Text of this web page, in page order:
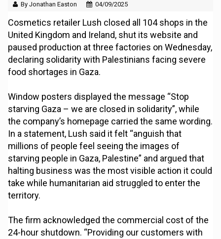
By Jonathan Easton 04/09/2025
Cosmetics retailer Lush closed all 104 shops in the
United Kingdom and Ireland, shut its website and
paused production at three factories on Wednesday,
declaring solidarity with Palestinians facing severe
food shortages in Gaza.
Window posters displayed the message “Stop
starving Gaza – we are closed in solidarity”, while
the company’s homepage carried the same wording.
In a statement, Lush said it felt “anguish that
millions of people feel seeing the images of
starving people in Gaza, Palestine” and argued that
halting business was the most visible action it could
take while humanitarian aid struggled to enter the
territory.
The firm acknowledged the commercial cost of the
24-hour shutdown. “Providing our customers with